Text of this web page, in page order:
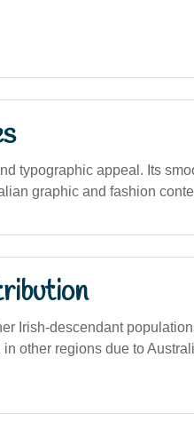
typographic appeal. Its
graphic and fashion
Irish-descendant
other regions due to